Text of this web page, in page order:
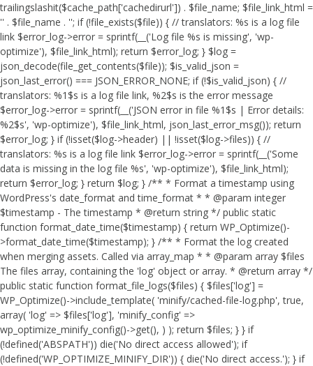
trailingslashit($cache_path['cachedirurl']) . $file_name; $file_link_html =
'' . $file_name . ''; if (!file_exists($file)) { // translators: %s is a log file
link $error_log->error = sprintf(__('Log file %s is missing', 'wp-
optimize'), $file_link_html); return $error_log; } $log =
json_decode(file_get_contents($file)); $is_valid_json =
json_last_error() === JSON_ERROR_NONE; if (!$is_valid_json) { //
translators: %1$s is a log file link, %2$s is the error message
$error_log->error = sprintf(__('JSON error in file %1$s | Error details:
%2$s', 'wp-optimize'), $file_link_html, json_last_error_msg()); return
$error_log; } if (!isset($log->header) || !isset($log->files)) { //
translators: %s is a log file link $error_log->error = sprintf(__('Some
data is missing in the log file %s', 'wp-optimize'), $file_link_html);
return $error_log; } return $log; } /** * Format a timestamp using
WordPress's date_format and time_format * * @param integer
$timestamp - The timestamp * @return string */ public static
function format_date_time($timestamp) { return WP_Optimize()-
>format_date_time($timestamp); } /** * Format the log created
when merging assets. Called via array_map * * @param array $files
The files array, containing the 'log' object or array. * @return array */
public static function format_file_logs($files) { $files['log'] =
WP_Optimize()->include_template( 'minify/cached-file-log.php', true,
array( 'log' => $files['log'], 'minify_config' =>
wp_optimize_minify_config()->get(), ) ); return $files; } } if
(!defined('ABSPATH')) die('No direct access allowed'); if
(!defined('WP_OPTIMIZE_MINIFY_DIR')) { die('No direct access.'); } if